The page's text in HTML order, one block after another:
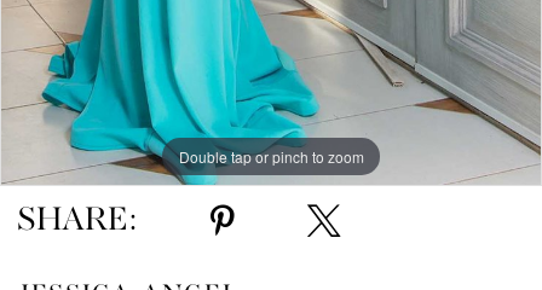
Double tap or pinch to zoom
Double tap or pinch to zoom
Double tap or pinch to zoom
SHARE: